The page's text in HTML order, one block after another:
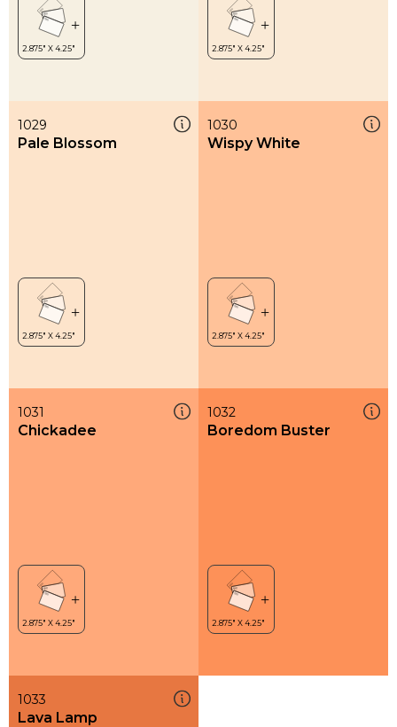
1029
Pale Blossom
1030
Wispy White
1031
Chickadee
1032
Boredom Buster
1033
Lava Lamp